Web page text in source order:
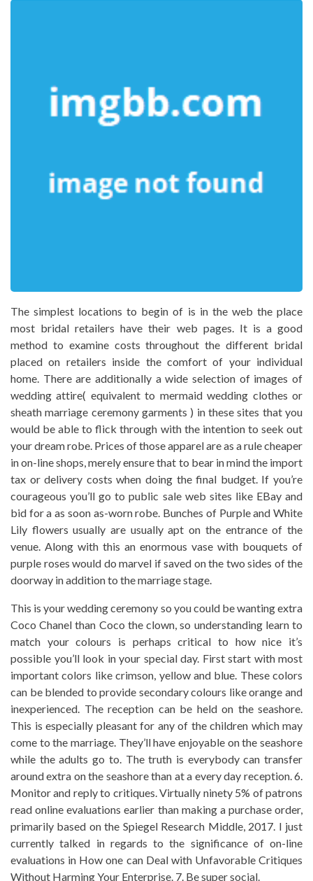
The simplest locations to begin of is in the web the place
most bridal retailers have their web pages. It is a good
method to examine costs throughout the different bridal
placed on retailers inside the comfort of your individual
home. There are additionally a wide selection of images of
wedding attire( equivalent to mermaid wedding clothes or
sheath marriage ceremony garments ) in these sites that you
would be able to flick through with the intention to seek out
your dream robe. Prices of those apparel are as a rule cheaper
in on-line shops, merely ensure that to bear in mind the import
tax or delivery costs when doing the final budget. If you’re
courageous you’ll go to public sale web sites like EBay and
bid for a as soon as-worn robe. Bunches of Purple and White
Lily flowers usually are usually apt on the entrance of the
venue. Along with this an enormous vase with bouquets of
purple roses would do marvel if saved on the two sides of the
doorway in addition to the marriage stage.
This is your wedding ceremony so you could be wanting extra
Coco Chanel than Coco the clown, so understanding learn to
match your colours is perhaps critical to how nice it’s
possible you’ll look in your special day. First start with most
important colors like crimson, yellow and blue. These colors
can be blended to provide secondary colours like orange and
inexperienced. The reception can be held on the seashore.
This is especially pleasant for any of the children which may
come to the marriage. They’ll have enjoyable on the seashore
while the adults go to. The truth is everybody can transfer
around extra on the seashore than at a every day reception. 6.
Monitor and reply to critiques. Virtually ninety 5% of patrons
read online evaluations earlier than making a purchase order,
primarily based on the Spiegel Research Middle, 2017. I just
currently talked in regards to the significance of on-line
evaluations in How one can Deal with Unfavorable Critiques
Without Harming Your Enterprise. 7. Be super social.